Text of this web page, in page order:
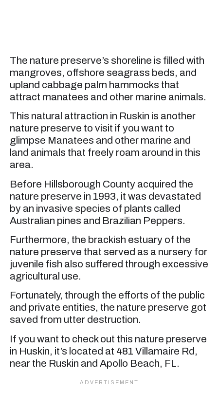
The nature preserve’s shoreline is filled with
mangroves, offshore seagrass beds, and
upland cabbage palm hammocks that
attract manatees and other marine animals.
This natural attraction in Ruskin is another
nature preserve to visit if you want to
glimpse Manatees and other marine and
land animals that freely roam around in this
area.
Before Hillsborough County acquired the
nature preserve in 1993, it was devastated
by an invasive species of plants called
Australian pines and Brazilian Peppers.
Furthermore, the brackish estuary of the
nature preserve that served as a nursery for
juvenile fish also suffered through excessive
agricultural use.
Fortunately, through the efforts of the public
and private entities, the nature preserve got
saved from utter destruction.
If you want to check out this nature preserve
in Huskin, it’s located at 481 Villamaire Rd,
near the Ruskin and Apollo Beach, FL.